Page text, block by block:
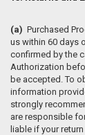
(a) Purchased
us within 60 days
confirmed by the
Authorization
be accepted. To
information
strongly
are responsible
liable if your